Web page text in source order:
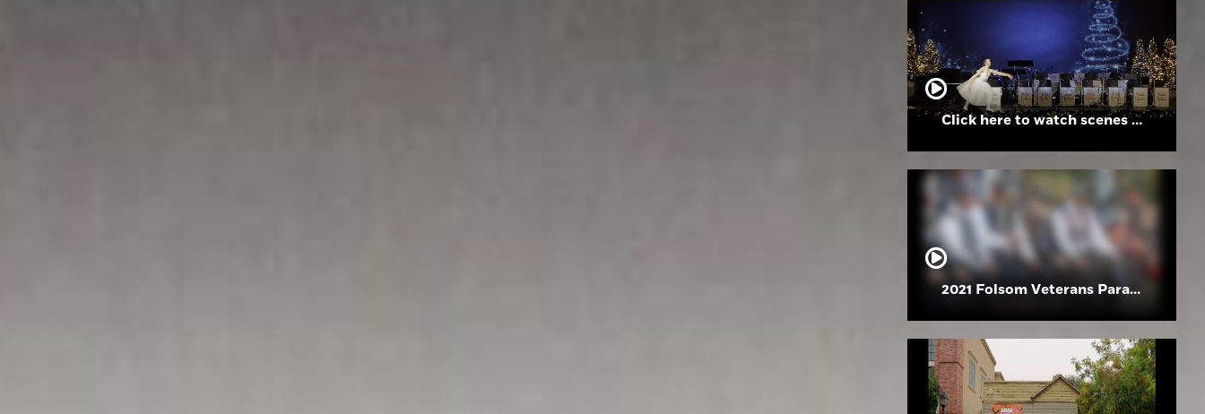
Click here to watch scenes from the Folsom High School Holiday Festival
2021 Folsom Veterans Parade